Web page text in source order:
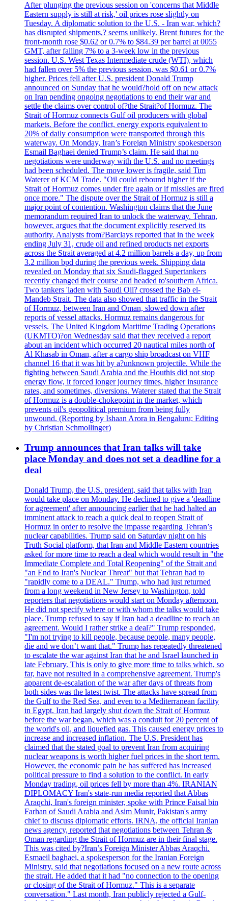
After plunging the previous session on 'concerns that Middle
Eastern supply is still at risk,' oil prices rose slightly on
Tuesday. A diplomatic solution to the U.S. - Iran war, which?
has disrupted shipments,? seems unlikely. Brent futures for the
front-month rose $0.62 or 0.7% to $84.39 per barrel at 0055
GMT, after falling 7% to a 3-week low in the previous
session. U.S. West Texas Intermediate crude (WTI), which
had fallen over 5% the previous session, was $0.61 or 0.7%
higher. Prices fell after U.S. president Donald Trump
announced on Sunday that he would?hold off on new attack
on Iran pending ongoing negotiations to end their war and
settle the claims over control of?the Strait?of Hormuz. The
Strait of Hormuz connects Gulf oil producers with global
markets. Before the conflict, energy exports equivalent to
20% of daily consumption were transported through this
waterway. On Monday, Iran’s Foreign Ministry spokesperson
Esmail Baghaei denied Trump’s claim. He said that no
negotiations were underway with the U.S. and no meetings
had been scheduled. The move lower is fragile, said Tim
Waterer of KCM Trade. "Oil could rebound higher if the
Strait of Hormuz comes under fire again or if missiles are fired
once more." The dispute over the Strait of Hormuz is still a
major point of contention. Washington claims that the June
memorandum required Iran to unlock the waterway. Tehran,
however, argues that the document explicitly reserved its
authority. Analysts from?Barclays reported that in the week
ending July 31, crude oil and refined products net exports
across the Strait averaged at 4.2 million barrels a day, up from
3.2 million bpd during the previous week. Shipping data
revealed on Monday that six Saudi-flagged Supertankers
recently changed their course and headed to'southern Africa.
Two tankers 'laden with Saudi Oil? crossed the Bab el-
Mandeb Strait. The data also showed that traffic in the Strait
of Hormuz, between Iran and Oman, slowed down after
reports of vessel attacks. Hormuz remains dangerous for
vessels. The United Kingdom Maritime Trading Operations
(UKMTO)?on Wednesday said that they received a report
about an incident which occurred 20 nautical miles north of
Al Khasab in Oman, after a cargo ship broadcast on VHF
channel 16 that it was hit by a?unknown projectile. While the
fighting between Saudi Arabia and the Houthis did not stop
energy flow, it forced longer journey times, higher insurance
rates, and sometimes, diversions. Waterer stated that the Strait
of Hormuz is a double-chokepoint in the market, which
prevents oil's geopolitical premium from being fully
unwound. (Reporting by Ishaan Arora in Bengaluru; Editing
by Christian Schmollinger)
Trump announces that Iran talks will take
place Monday and does not set a deadline for a
deal
Donald Trump, the U.S. president, said that talks with Iran
would take place on Monday. He declined to give a 'deadline
for agreement' after announcing earlier that he had halted an
imminent attack to reach a quick deal to reopen Strait of
Hormuz in order to resolve the impasse regarding Tehran’s
nuclear capabilities. Trump said on Saturday night on his
Truth Social platform, that Iran and Middle Eastern countries
asked for more time to reach a deal which would result in "the
Immediate Complete and Total Reopening" of the Strait and
"an End to Iran's Nuclear Threat" but that Tehran had to
"rapidly come to a DEAL." Trump, who had just returned
from a long weekend in New Jersey to Washington, told
reporters that negotiations would start on Monday afternoon.
He did not specify where or with whom the talks would take
place. Trump refused to say if Iran had a deadline to reach an
agreement. Would I rather strike a deal?" Trump responded,
"I'm not trying to kill people, because people, many people,
die and we don’t want that." Trump has repeatedly threatened
to escalate the war against Iran that he and Israel launched in
late February. This is only to give more time to talks which, so
far, have not resulted in a comprehensive agreement. Trump's
apparent de-escalation of the war after days of threats from
both sides was the latest twist. The attacks have spread from
the Gulf to the Red Sea, and even to a Mediterranean facility
in Egypt. Iran had largely shut down the Strait of Hormuz
before the war began, which was a conduit for 20 percent of
the world's oil, and liquefied gas. This caused energy prices to
increase and increased inflation. The U.S. President has
claimed that the stated goal to prevent Iran from acquiring
nuclear weapons is worth higher fuel prices in the short term.
However, the economic pain he has suffered has increased
political pressure to find a solution to the conflict. In early
Monday trading, oil prices fell by more than 4%. IRANIAN
DIPLOMACY Iran's state-run media reported that Abbas
Araqchi, Iran's foreign minister, spoke with Prince Faisal bin
Farhan of Saudi Arabia and Asim Munir, Pakistan's army
chief to discuss diplomatic efforts. IRNA, the official Iranian
news agency, reported that negotiations between Tehran &
Oman regarding the Strait of Hormuz are in their final stage.
This was cited by?Iran’s Foreign Minister Abbas Araqchi.
Esmaeil baghaei, a spokesperson for the Iranian Foreign
Ministry, said that negotiations focused on a new route across
the strait. He added that it had "no connection to the opening
or closing of the Strait of Hormuz." This is a separate
conversation." Last month, Iran publicly rejected a Gulf-